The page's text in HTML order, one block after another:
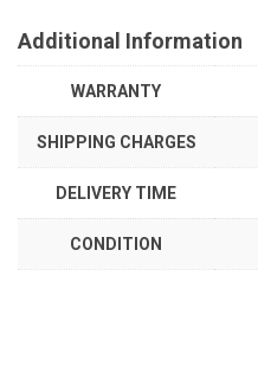
Additional Information
WARRANTY
SHIPPING CHARGES
DELIVERY TIME
CONDITION